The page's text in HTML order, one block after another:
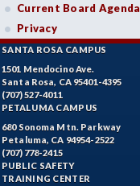
Current Board Agenda
Privacy
SANTA ROSA CAMPUS
1501 Mendocino Ave.
Santa Rosa, CA 95401-4395
(707) 527-4011
PETALUMA CAMPUS
680 Sonoma Mtn. Parkway
Petaluma, CA 94954-2522
(707) 778-2415
PUBLIC SAFETY
TRAINING CENTER